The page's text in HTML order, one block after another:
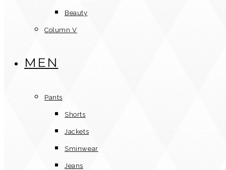
Beauty
Column V
MEN
Pants
Shorts
Jackets
Sminwear
Jeans